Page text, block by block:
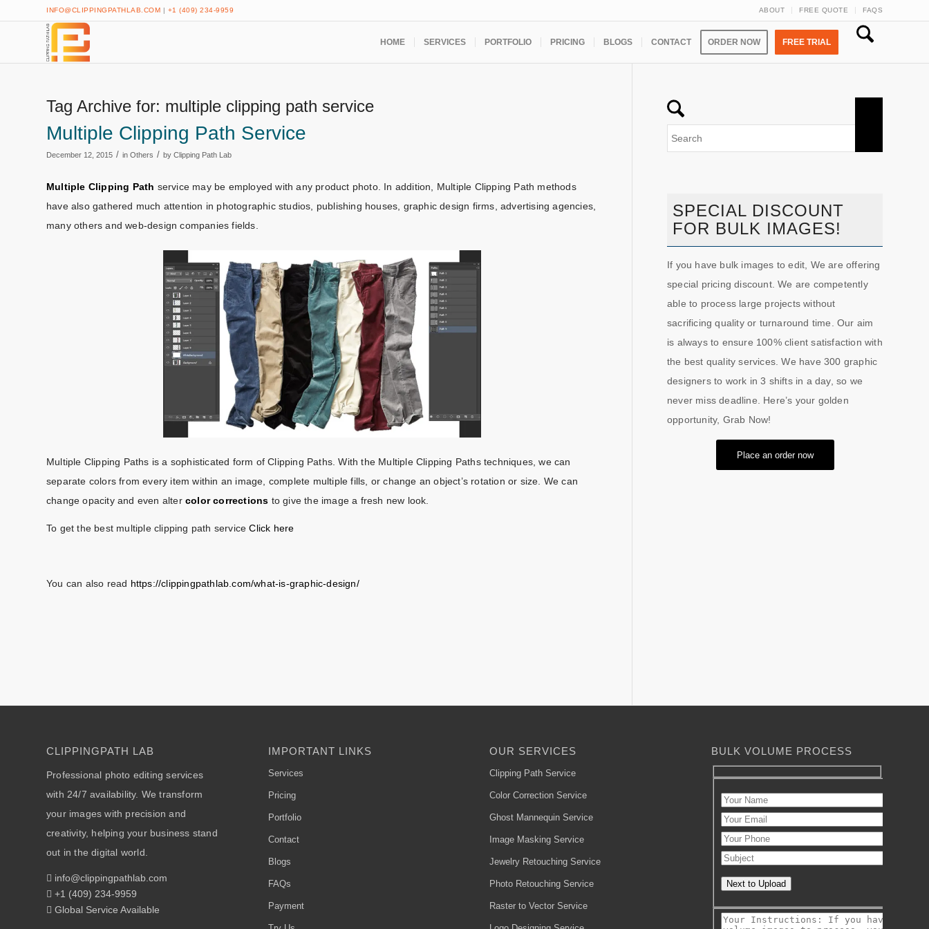
ABOUT FREE QUOTE FAQS
INFO@CLIPPINGPATHLAB.COM | +1 (409) 234-9959
HOME SERVICES PORTFOLIO PRICING BLOGS CONTACT ORDER NOW FREE TRIAL
Tag Archive for: multiple clipping path service
Multiple Clipping Path Service
December 12, 2015 / in Others / by Clipping Path Lab
Multiple Clipping Path service may be employed with any product photo. In addition, Multiple Clipping Path methods
have also gathered much attention in photographic studios, publishing houses, graphic design firms, advertising agencies,
many others and web-design companies fields.
Multiple Clipping Paths is a sophisticated form of Clipping Paths. With the Multiple Clipping Paths techniques, we can
separate colors from every item within an image, complete multiple fills, or change an object’s rotation or size. We can
change opacity and even alter color corrections to give the image a fresh new look.
To get the best multiple clipping path serviceClick here
You can also read https://clippingpathlab.com/what-is-graphic-design/
SPECIAL DISCOUNT
FOR BULK IMAGES!
If you have bulk images to edit, We are offering
special pricing discount. We are competently
able to process large projects without
sacrificing quality or turnaround time. Our aim
is always to ensure 100% client satisfaction with
the best quality services. We have 300 graphic
designers to work in 3 shifts in a day, so we
never miss deadline. Here’s your golden
opportunity, Grab Now!
Place an order now
CLIPPINGPATH LAB
Professional photo editing services
with 24/7 availability. We transform
your images with precision and
creativity, helping your business stand
out in the digital world.
info@clippingpathlab.com
+1 (409) 234-9959
Global Service Available
IMPORTANT LINKS
Services
Pricing
Portfolio
Contact
Blogs
FAQs
Payment
OUR SERVICES
Clipping Path Service
Color Correction Service
Ghost Mannequin Service
Image Masking Service
Jewelry Retouching Service
Photo Retouching Service
Raster to Vector Service
BULK VOLUME PROCESS
Next to Upload